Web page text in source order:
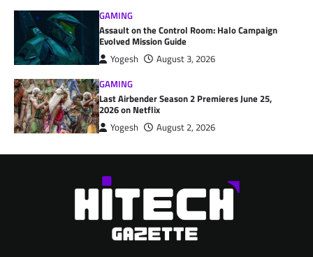
GAMING
Assault on the Control Room: Halo Campaign
Evolved Mission Guide
Yogesh
August 3, 2026
GAMING
Last Airbender Season 2 Premieres June 25,
2026 on Netflix
Yogesh August 2, 2026